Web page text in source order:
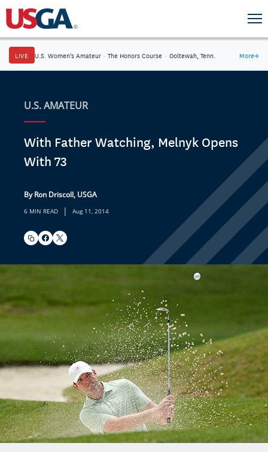
LIVE U.S. Women's Amateur · The Honors Course · Ooltewah, Tenn. More→
U.S. AMATEUR
With Father Watching, Melnyk Opens
With 73
By Ron Driscoll, USGA
6 MIN READ | Aug 11, 2014